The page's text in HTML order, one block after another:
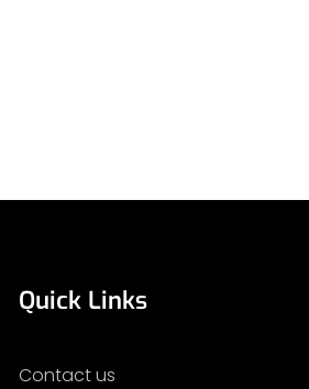
Quick Links
Contact us